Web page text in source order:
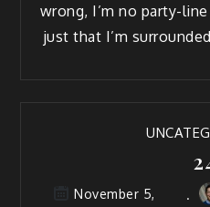
wrong, I’m no party-
just that I’m
November 5,